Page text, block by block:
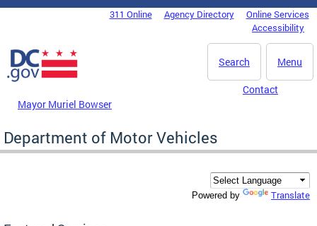
Skip to main content
DC Agency Top Menu311 Online Agency Directory
Online Services
Accessibility
Menu
Search
Mayor Muriel Bowser
Contact
Department of Motor Vehicles
Powered by Translate